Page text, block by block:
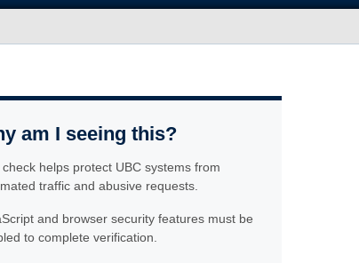
am I seeing this?
check helps protect UBC systems from
traffic and abusive requests.
and browser security features must be
to complete verification.